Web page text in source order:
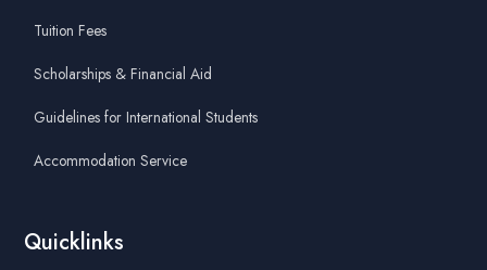
Tuition Fees
Scholarships & Financial Aid
Guidelines for International Students
Accommodation Service
Quicklinks